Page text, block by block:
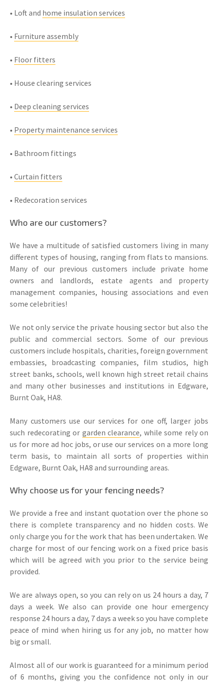
• Loft and home insulation services
• Furniture assembly
• Floor fitters
• House clearing services
• Deep cleaning services
• Property maintenance services
• Bathroom fittings
• Curtain fitters
• Redecoration services
Who are our customers?
We have a multitude of satisfied customers living in many
different types of housing, ranging from flats to mansions.
Many of our previous customers include private home
owners and landlords, estate agents and property
management companies, housing associations and even
some celebrities!
We not only service the private housing sector but also the
public and commercial sectors. Some of our previous
customers include hospitals, charities, foreign government
embassies, broadcasting companies, film studios, high
street banks, schools, well known high street retail chains
and many other businesses and institutions in Edgware,
Burnt Oak, HA8.
Many customers use our services for one off, larger jobs
such redecorating or garden clearance, while some rely on
us for more ad hoc jobs, or use our services on a more long
term basis, to maintain all sorts of properties within
Edgware, Burnt Oak, HA8 and surrounding areas.
Why choose us for your fencing needs?
We provide a free and instant quotation over the phone so
there is complete transparency and no hidden costs. We
only charge you for the work that has been undertaken. We
charge for most of our fencing work on a fixed price basis
which will be agreed with you prior to the service being
provided.
We are always open, so you can rely on us 24 hours a day, 7
days a week. We also can provide one hour emergency
response 24 hours a day, 7 days a week so you have complete
peace of mind when hiring us for any job, no matter how
big or small.
Almost all of our work is guaranteed for a minimum period
of 6 months, giving you the confidence not only in our